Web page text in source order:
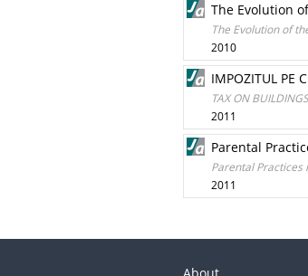
The Evolution
The Evolution of
2010
IMPOZITUL PE
TAX ON
2011
Parental
Parental Practices
2011